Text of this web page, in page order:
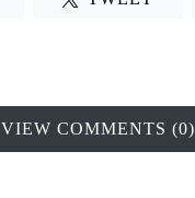
VIEW COMMENTS (0)